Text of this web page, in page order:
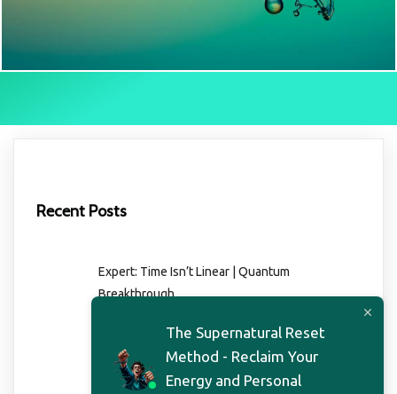
Recent Posts
Expert: Time Isn’t Linear | Quantum
Breakthrough
Paradox – You Are Not Who You Are
Find Eternity Now | The Teacher’s Profound
Secret
The Supernatural Reset
Method - Reclaim Your
Energy and Personal